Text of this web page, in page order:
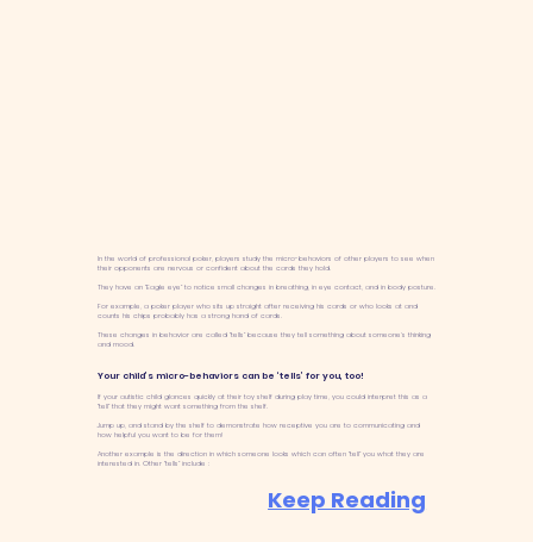
In the world of professional poker, players study the micro-behaviors of other players to see when
their opponents are nervous or confident about the cards they hold.
They have an “Eagle eye” to notice small changes in breathing, in eye contact, and in body posture.
For example, a poker player who sits up straight after receiving his cards or who looks at and
counts his chips probably has a strong hand of cards.
These changes in behavior are called “tells” because they tell something about someone’s thinking
and mood.
Your child’s micro-behaviors can be ‘tells’ for you, too!
If your autistic child glances quickly at their toy shelf during play time, you could interpret this as a
“tell” that they might want something from the shelf.
Jump up, and stand by the shelf to demonstrate how receptive you are to communicating and
how helpful you want to be for them!
Another example is the direction in which someone looks which can often “tell” you what they are
interested in. Other “tells” include :
Keep Reading